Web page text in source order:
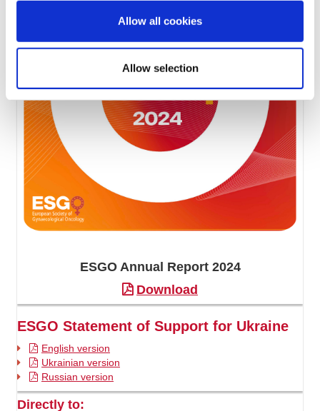
Allow all cookies
Allow selection
ESGO Annual Report 2024
Download
ESGO Statement of Support for Ukraine
English version
Ukrainian version
Russian version
Directly to: